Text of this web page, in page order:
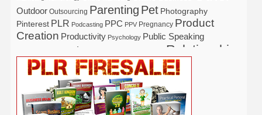
Outdoor Outsourcing Parenting Pet Photography
Pinterest PLR Podcasting PPC PPV Pregnancy Product
Creation Productivity Psychology Public Speaking
Real Estate Relationship
Religion Safety SecuritySelf Help Self Improvement
Shopify Social Media Software
SpiritualSport Stress Study Tattoo Tech Tennis